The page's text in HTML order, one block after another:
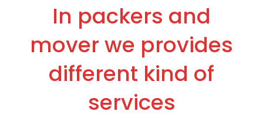
In packers and
mover we provides
different kind of
services